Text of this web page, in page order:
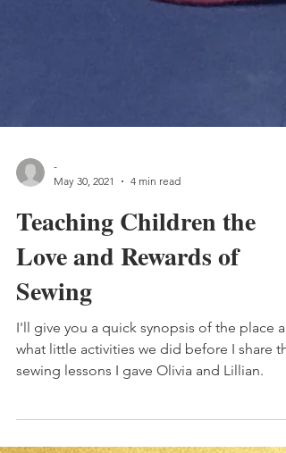
May 30, 2021
4 min read
Teaching Children the
Love and Rewards of
Sewing
I'll give you a quick synopsis of the place
what little activities we did before I share